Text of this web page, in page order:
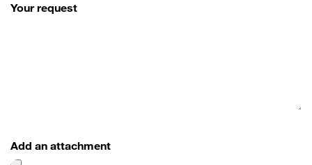
Your request
Add an attachment